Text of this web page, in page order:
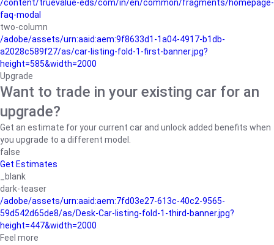
/content/truevalue-eds/com/in/en/common/fragments/homepage-
faq-modal
two-column
/adobe/assets/urn:aaid:aem:9f8633d1-1a04-4917-b1db-
a2028c589f27/as/car-listing-fold-1-first-banner.jpg?
height=585&width=2000
Upgrade
Want to trade in your existing car for an
upgrade?
Get an estimate for your current car and unlock added benefits when
you upgrade to a different model.
false
Get Estimates
_blank
dark-teaser
/adobe/assets/urn:aaid:aem:7fd03e27-613c-40c2-9565-
59d542d65de8/as/Desk-Car-listing-fold-1-third-banner.jpg?
height=447&width=2000
Feel more